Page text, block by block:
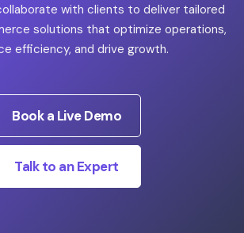
with clients to deliver tailored
solutions that optimize operations,
efficiency, and drive growth.
Book a Live Demo
Talk to an Expert